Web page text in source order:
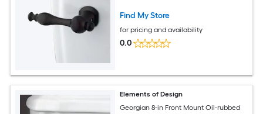
Find My Store
for pricing and availability
0.0
Elements of Design
Georgian 8-in Front Mount Oil-rubbed